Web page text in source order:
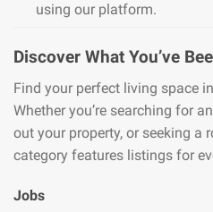
using our platform.
Discover What You’ve
Find your perfect living space
Whether you’re searching for
out your property, or seeking a
category features listings for
Jobs